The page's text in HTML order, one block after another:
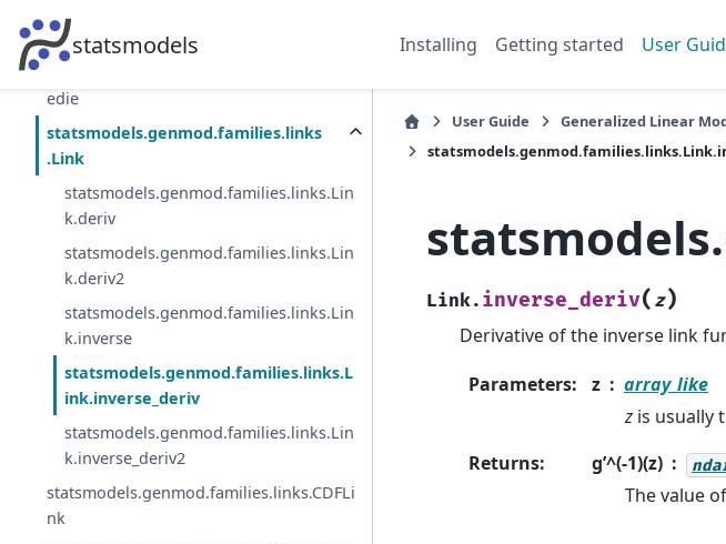
statsmodels Installing Getting started User
statsmodels.genmod.families.family.Pois
son
edie
statsmodels.genmod.families.links
.Link
statsmodels.genmod.families.links.Lin
k.deriv
statsmodels.genmod.families.links.Lin
k.deriv2
statsmodels.genmod.families.links.Lin
k.inverse
statsmodels.genmod.families.links.L
ink.inverse_deriv
statsmodels.genmod.families.links.Lin
k.inverse_deriv2
statsmodels.genmod.families.links.CDFLi
nk
User Guide Generalized Linear
Link. inverse_deriv( z)
Derivative of the inverse link
Parameters: z
array_like
z is usually
Returns: g’^(-1)(z)
The value